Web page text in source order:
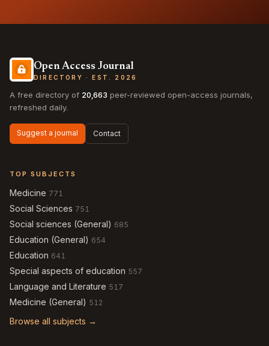
Open Access Journal
DIRECTORY · EST. 2026
A free directory of 20,663 peer-reviewed open-access journals,
refreshed daily.
Suggest a journal Contact
TOP SUBJECTS
Medicine 771
Social Sciences 751
Social sciences (General) 685
Education (General) 654
Education 641
Special aspects of education 557
Language and Literature 517
Medicine (General) 512
Browse all subjects →